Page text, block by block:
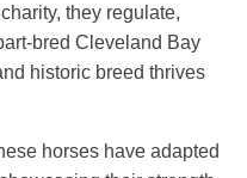
they regulate,
bred Cleveland Bay
historic breed thrives
horses have adapted